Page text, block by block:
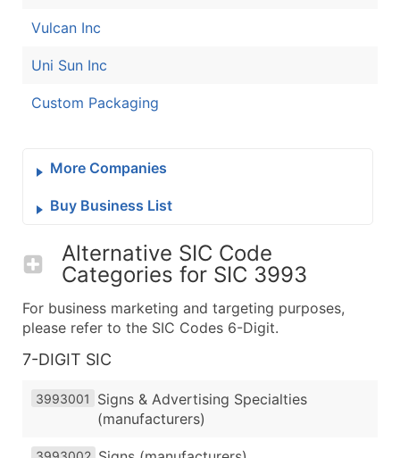
Vulcan Inc
Uni Sun Inc
Custom Packaging
More Companies
Buy Business List
Alternative SIC Code
Categories for SIC 3993
For business marketing and targeting purposes,
please refer to the SIC Codes 6-Digit.
7-DIGIT SIC
3993001
Signs & Advertising Specialties
(manufacturers)